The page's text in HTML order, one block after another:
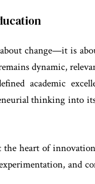
change—it is
dynamic,
academic
thinking into
the heart of
and